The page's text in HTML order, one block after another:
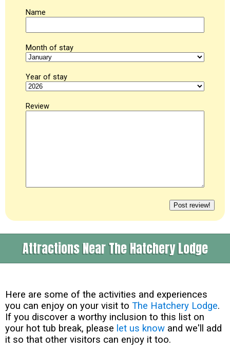
Name
Month of stay
Year of stay
Review
Attractions Near The Hatchery Lodge
Here are some of the activities and experiences
you can enjoy on your visit to The Hatchery Lodge.
If you discover a worthy inclusion to this list on
your hot tub break, please let us know and we'll add
it so that other visitors can enjoy it too.